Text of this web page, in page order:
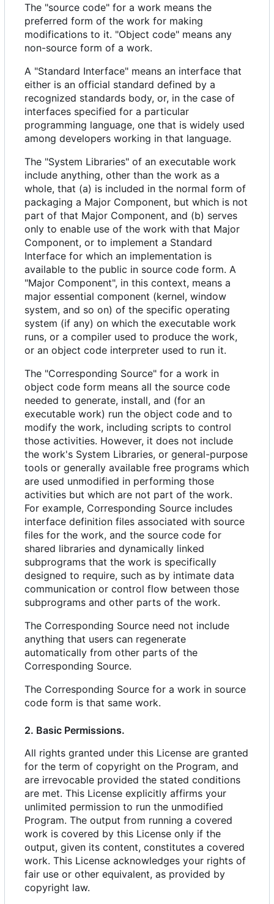
The "source code" for a work means the
preferred form of the work for making
modifications to it. "Object code" means any
non-source form of a work.
A "Standard Interface" means an interface that
either is an official standard defined by a
recognized standards body, or, in the case of
interfaces specified for a particular
programming language, one that is widely used
among developers working in that language.
The "System Libraries" of an executable work
include anything, other than the work as a
whole, that (a) is included in the normal form of
packaging a Major Component, but which is not
part of that Major Component, and (b) serves
only to enable use of the work with that Major
Component, or to implement a Standard
Interface for which an implementation is
available to the public in source code form. A
"Major Component", in this context, means a
major essential component (kernel, window
system, and so on) of the specific operating
system (if any) on which the executable work
runs, or a compiler used to produce the work,
or an object code interpreter used to run it.
The "Corresponding Source" for a work in
object code form means all the source code
needed to generate, install, and (for an
executable work) run the object code and to
modify the work, including scripts to control
those activities. However, it does not include
the work's System Libraries, or general-purpose
tools or generally available free programs which
are used unmodified in performing those
activities but which are not part of the work.
For example, Corresponding Source includes
interface definition files associated with source
files for the work, and the source code for
shared libraries and dynamically linked
subprograms that the work is specifically
designed to require, such as by intimate data
communication or control flow between those
subprograms and other parts of the work.
The Corresponding Source need not include
anything that users can regenerate
automatically from other parts of the
Corresponding Source.
The Corresponding Source for a work in source
code form is that same work.
2. Basic Permissions.
All rights granted under this License are granted
for the term of copyright on the Program, and
are irrevocable provided the stated conditions
are met. This License explicitly affirms your
unlimited permission to run the unmodified
Program. The output from running a covered
work is covered by this License only if the
output, given its content, constitutes a covered
work. This License acknowledges your rights of
fair use or other equivalent, as provided by
copyright law.